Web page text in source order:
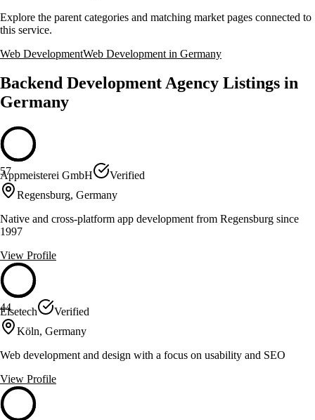
Explore the parent categories and matching market pages connected to
this service.
Web DevelopmentWeb Development in Germany
Backend Development Agency Listings in
Germany
57
Appmeisterei GmbH
Verified
Regensburg, Germany
Native and cross-platform app development from Regensburg since
1997
View Profile
44
Elsetech
Verified
Köln, Germany
Web development and design with a focus on usability and SEO
View Profile